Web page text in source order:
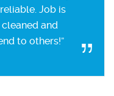
Job is
and
to others!”